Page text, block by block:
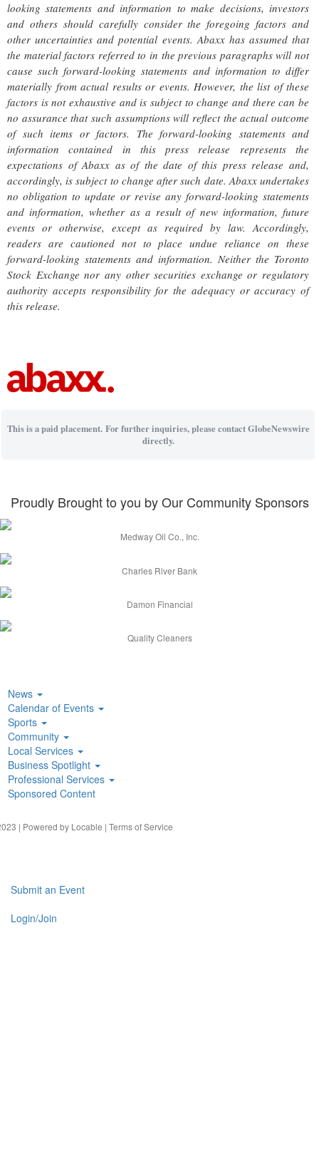
looking statements and information to make decisions, investors
and others should carefully consider the foregoing factors and
other uncertainties and potential events. Abaxx has assumed that
the material factors referred to in the previous paragraphs will not
cause such forward-looking statements and information to differ
materially from actual results or events. However, the list of these
factors is not exhaustive and is subject to change and there can be
no assurance that such assumptions will reflect the actual outcome
of such items or factors. The forward-looking statements and
information contained in this press release represents the
expectations of Abaxx as of the date of this press release and,
accordingly, is subject to change after such date. Abaxx undertakes
no obligation to update or revise any forward-looking statements
and information, whether as a result of new information, future
events or otherwise, except as required by law. Accordingly,
readers are cautioned not to place undue reliance on these
forward-looking statements and information. Neither the Toronto
Stock Exchange nor any other securities exchange or regulatory
authority accepts responsibility for the adequacy or accuracy of
this release.
This is a paid placement. For further inquiries, please contact GlobeNewswire
directly.
Proudly Brought to you by Our Community Sponsors
Medway Oil Co., Inc.
Charles River Bank
Damon Financial
Quality Cleaners
News
Calendar of Events
Sports
Community
Local Services
Business Spotlight
Professional Services
Sponsored Content
| Powered by Locable | Terms of Service
Submit an Event
Login/Join